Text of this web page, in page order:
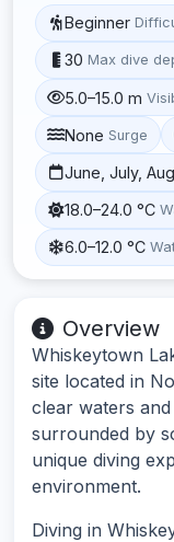
Beginner
30 Max dive
5.0–15.0 m
None Surge
June, July,
18.0–24.0 °C
6.0–12.0 °C
Overview
Whiskeytown
site located in
clear waters
surrounded by
unique diving
environment.
Diving in